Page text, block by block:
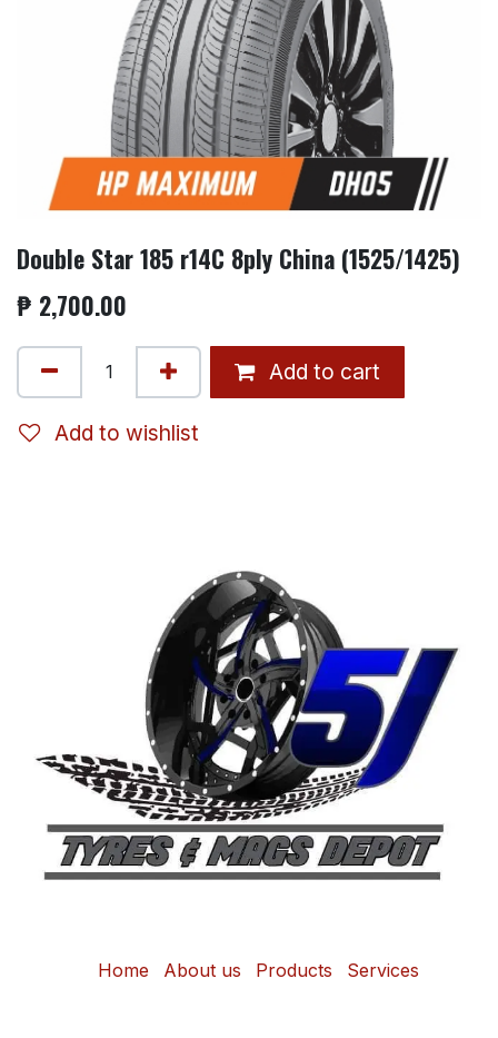
Double Star 185 r14C 8ply China (1525/1425)
₱ 2,700.00
Add to cart
Add to wishlist
Home About us Products Services